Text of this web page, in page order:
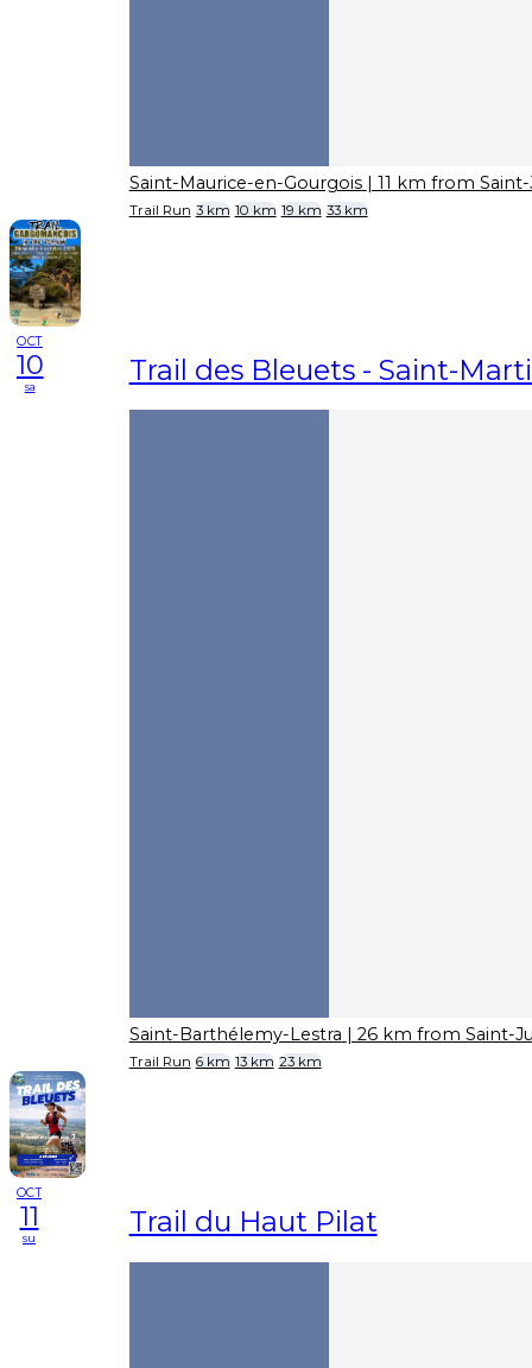
Saint-Maurice-en-Gourgois | 11 km from
Trail Run 3 km 10 km 19 km 33 km
OCT
10
sa Trail des Bleuets - Saint-
Saint-Barthélemy-Lestra | 26 km from Saint-
Trail Run 6 km 13 km 23 km
OCT
11
su Trail du Haut Pilat